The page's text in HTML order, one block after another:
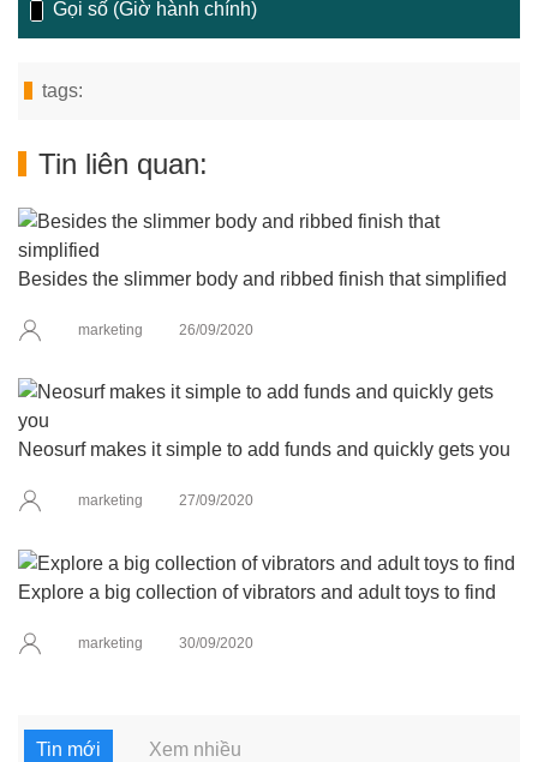
Gọi số (Giờ hành chính)
tags:
Tin liên quan:
Besides the slimmer body and ribbed finish that simplified
marketing 26/09/2020
Neosurf makes it simple to add funds and quickly gets you
marketing 27/09/2020
Explore a big collection of vibrators and adult toys to find
marketing 30/09/2020
Tin mới Xem nhiều